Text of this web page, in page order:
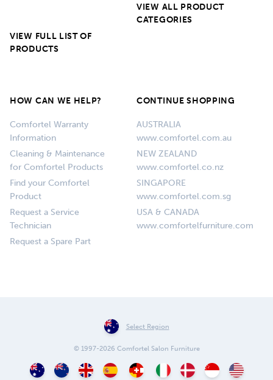
VIEW FULL LIST OF
PRODUCTS
VIEW ALL PRODUCT
CATEGORIES
HOW CAN WE HELP?
Comfortel Warranty
Information
Cleaning & Maintenance
for Comfortel Products
Find your Comfortel
Product
Request a Service
Technician
Request a Spare Part
CONTINUE SHOPPING
AUSTRALIA
www.comfortel.com.au
NEW ZEALAND
www.comfortel.co.nz
SINGAPORE
www.comfortel.com.sg
USA & CANADA
www.comfortelfurniture.com
Select Region
© 1997-2026 Comfortel Salon Furniture